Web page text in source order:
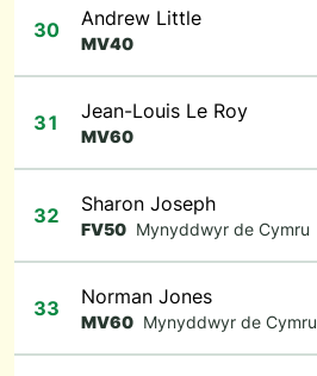
30 Andrew Little
MV40
31 Jean-Louis Le Roy
MV60
32 Sharon Joseph
FV50 Mynyddwyr de Cymru
33 Norman Jones
MV60 Mynyddwyr de Cymru